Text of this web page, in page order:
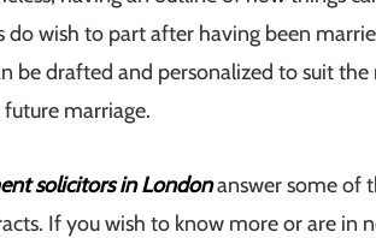
do wish to part after having been
be drafted and personalized to suit
marriage.
solicitors in Londonanswer some of
If you wish to know more or are in